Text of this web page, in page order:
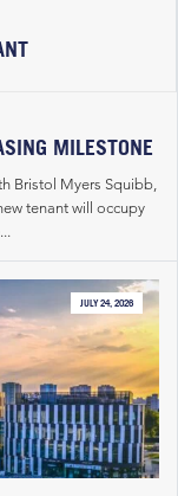
MILESTONE
Bristol Myers Squibb,
tenant will occupy
JULY 24, 2026